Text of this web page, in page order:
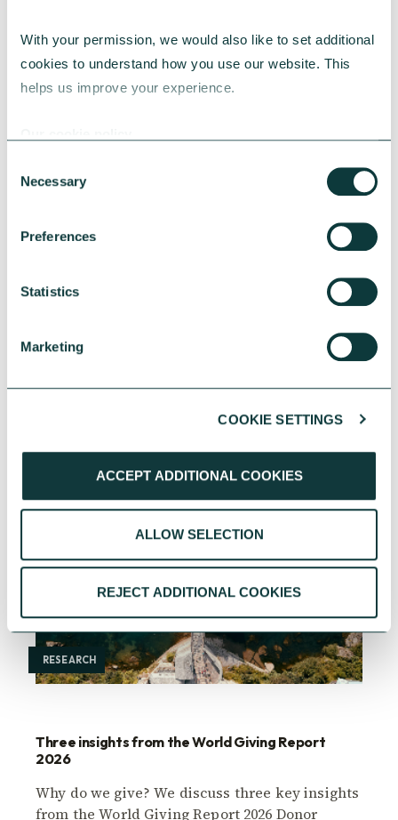
With your permission, we would also like to set additional
cookies to understand how you use our website. This
helps us improve your experience.
Selection
Necessary
Preferences
Statistics
Marketing
COOKIE SETTINGS
ACCEPT ADDITIONAL COOKIES
ALLOW SELECTION
REJECT ADDITIONAL COOKIES
solutions.
interview.
YOU MAY ALSO BE INTERESTED
IN
RESEARCH
Three insights from the World Giving Report
2026
Why do we give? We discuss three key insights
from the World Giving Report 2026 Donor